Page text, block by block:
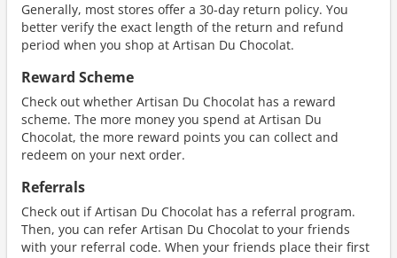
Generally, most stores offer a 30-day return policy. You
better verify the exact length of the return and refund
period when you shop at Artisan Du Chocolat.
Reward Scheme
Check out whether Artisan Du Chocolat has a reward
scheme. The more money you spend at Artisan Du
Chocolat, the more reward points you can collect and
redeem on your next order.
Referrals
Check out if Artisan Du Chocolat has a referral program.
Then, you can refer Artisan Du Chocolat to your friends
with your referral code. When your friends place their first